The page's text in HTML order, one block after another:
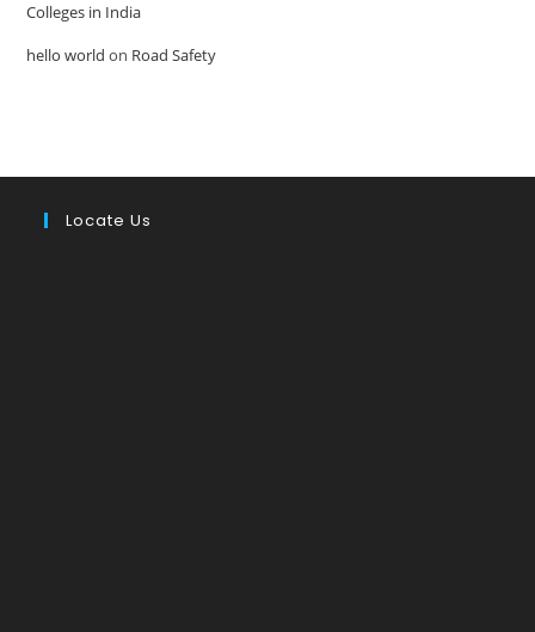
Colleges in India
hello world on Road Safety
Locate Us